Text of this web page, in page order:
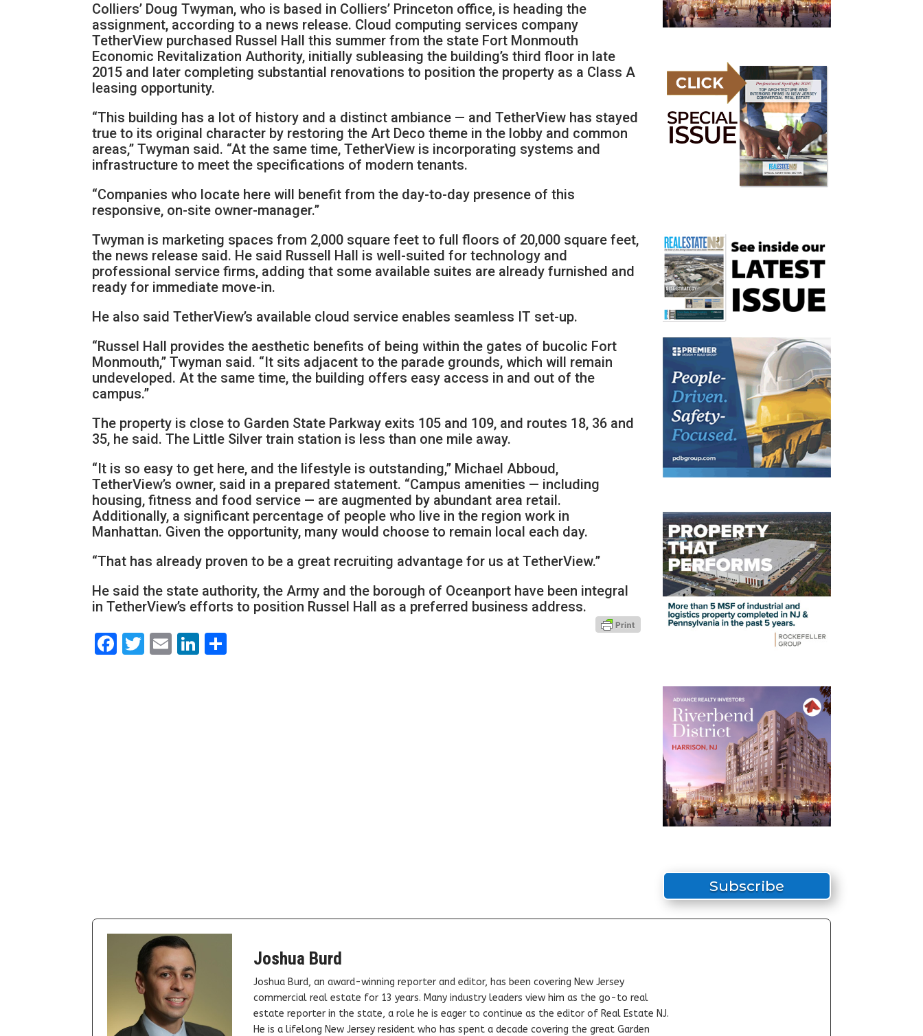
Colliers’ Doug Twyman, who is based in Colliers’ Princeton office, is heading the
assignment, according to a news release. Cloud computing services company
TetherView purchased Russel Hall this summer from the state Fort Monmouth
Economic Revitalization Authority, initially subleasing the building’s third floor in late
2015 and later completing substantial renovations to position the property as a Class A
leasing opportunity.
“This building has a lot of history and a distinct ambiance — and TetherView has stayed
true to its original character by restoring the Art Deco theme in the lobby and common
areas,” Twyman said. “At the same time, TetherView is incorporating systems and
infrastructure to meet the specifications of modern tenants.
“Companies who locate here will benefit from the day-to-day presence of this
responsive, on-site owner-manager.”
Twyman is marketing spaces from 2,000 square feet to full floors of 20,000 square feet,
the news release said. He said Russell Hall is well-suited for technology and
professional service firms, adding that some available suites are already furnished and
ready for immediate move-in.
He also said TetherView’s available cloud service enables seamless IT set-up.
“Russel Hall provides the aesthetic benefits of being within the gates of bucolic Fort
Monmouth,” Twyman said. “It sits adjacent to the parade grounds, which will remain
undeveloped. At the same time, the building offers easy access in and out of the
campus.”
The property is close to Garden State Parkway exits 105 and 109, and routes 18, 36 and
35, he said. The Little Silver train station is less than one mile away.
“It is so easy to get here, and the lifestyle is outstanding,” Michael Abboud,
TetherView’s owner, said in a prepared statement. “Campus amenities — including
housing, fitness and food service — are augmented by abundant area retail.
Additionally, a significant percentage of people who live in the region work in
Manhattan. Given the opportunity, many would choose to remain local each day.
“That has already proven to be a great recruiting advantage for us at TetherView.”
He said the state authority, the Army and the borough of Oceanport have been integral
in TetherView’s efforts to position Russel Hall as a preferred business address.
Facebook
Twitter
EmailLinkedIn
Subscribe
Joshua Burd
Joshua Burd, an award-winning reporter and editor, has been covering New Jersey
commercial real estate for 13 years. Many industry leaders view him as the go-to real
estate reporter in the state, a role he is eager to continue as the editor of Real Estate NJ.
He is a lifelong New Jersey resident who has spent a decade covering the great Garden